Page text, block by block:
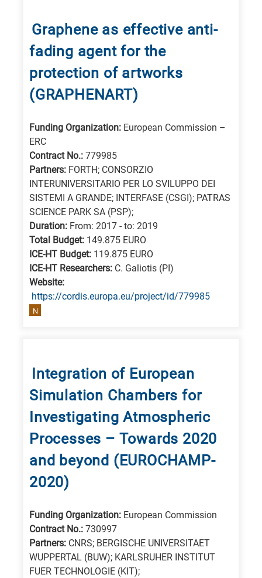
Graphene as effective anti-
fading agent for the
protection of artworks
(GRAPHENART)
Funding Organization: European Commission –
ERC
Contract No.: 779985
Partners: FORTH; CONSORZIO
INTERUNIVERSITARIO PER LO SVILUPPO DEI
SISTEMI A GRANDE; INTERFASE (CSGI); PATRAS
SCIENCE PARK SA (PSP);
Duration: From: 2017 - to: 2019
Total Budget: 149.875 EURO
ICE-HT Budget: 119.875 EURO
ICE-HT Researchers: C. Galiotis (PI)
Website:
https://cordis.europa.eu/project/id/779985
N
Integration of European
Simulation Chambers for
Investigating Atmospheric
Processes – Towards 2020
and beyond (EUROCHAMP-
2020)
Funding Organization: European Commission
Contract No.: 730997
Partners: CNRS; BERGISCHE UNIVERSITAET
WUPPERTAL (BUW); KARLSRUHER INSTITUT
FUER TECHNOLOGIE (KIT);